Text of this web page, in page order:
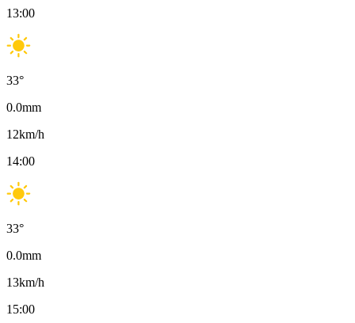
13:00
33°
0.0mm
12km/h
14:00
33°
0.0mm
13km/h
15:00